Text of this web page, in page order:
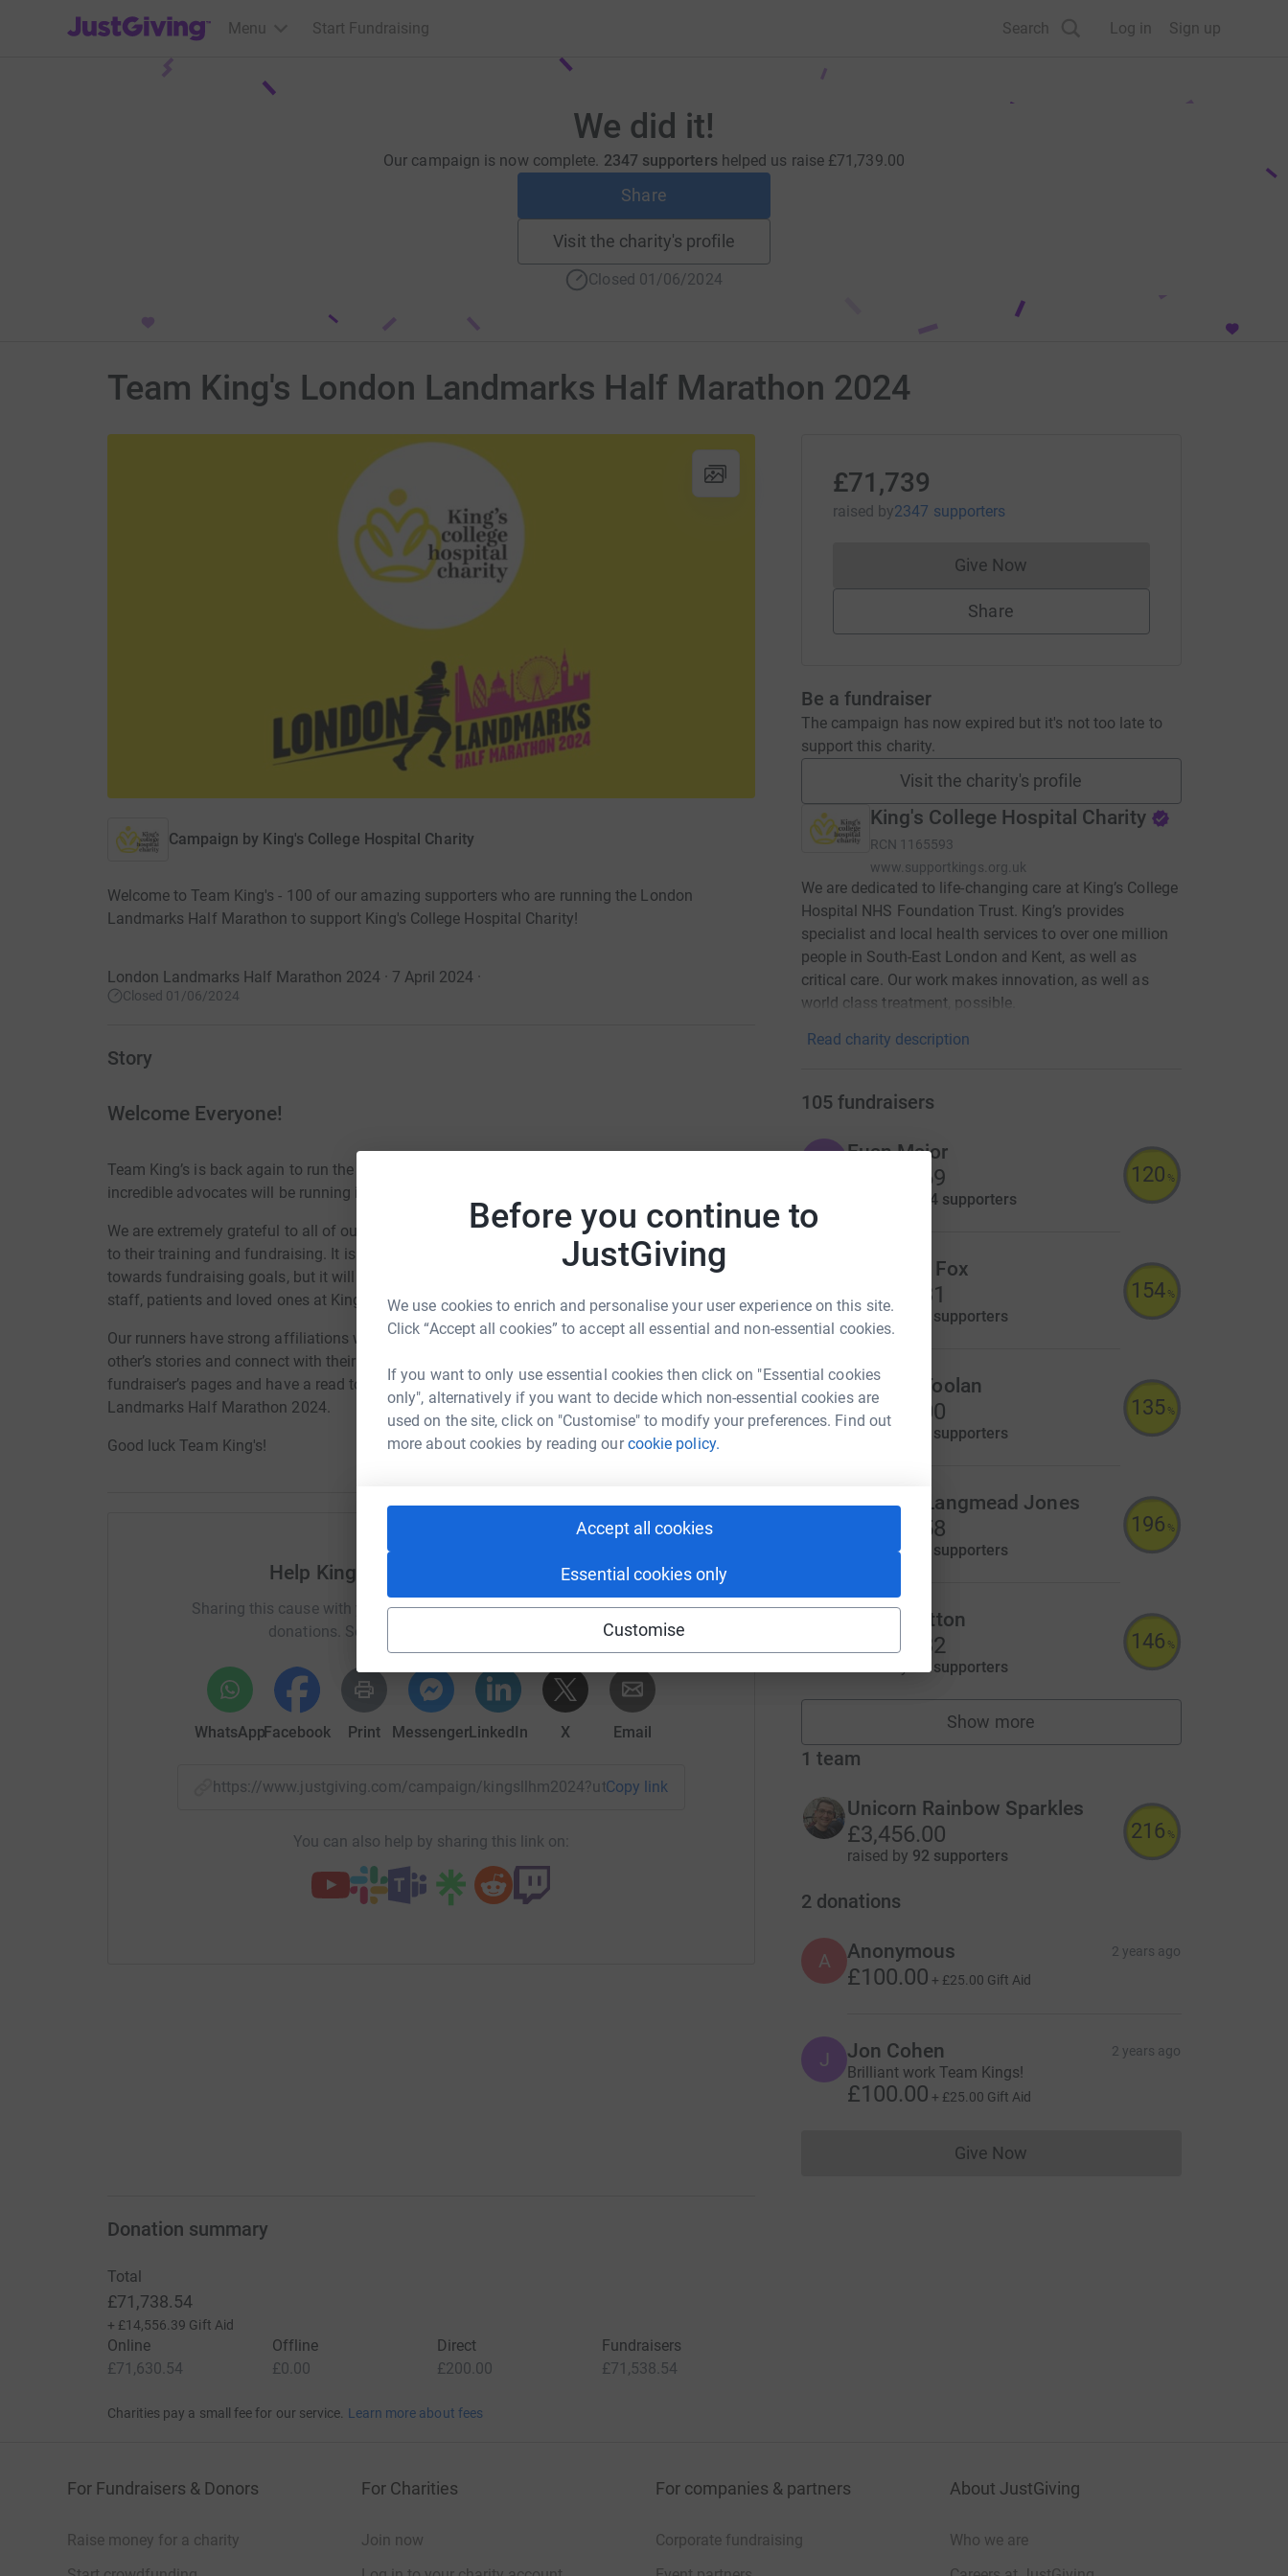
Before you continue to
JustGiving
We use cookies to enrich and personalise your user experience on this site.
Click “Accept all cookies” to accept all essential and non-essential cookies.
If you want to only use essential cookies then click on "Essential cookies
only", alternatively if you want to decide which non-essential cookies are
used on the site, click on "Customise" to modify your preferences. Find out
more about cookies by reading ourcookie policy.
Accept all cookies
Essential cookies only
Customise
JustGiving’s homepage
Menu Start Fundraising Search Log in Sign up
We did it!
Our campaign is now complete. 2347 supporters helped us raise £71,739.00
Share
Visit the charity's profile
Closed 01/06/2024
Team King's London Landmarks Half Marathon 2024
Campaign by King's College Hospital Charity
Welcome to Team King's - 100 of our amazing supporters who are running the London
Landmarks Half Marathon to support King's College Hospital Charity!
London Landmarks Half Marathon 2024 · 7 April 2024·
Closed 01/06/2024
Story
Welcome Everyone!
Team King’s is back again to run the 2024 London Landmarks Half Marathon! 100 of our
incredible advocates will be running in support of King’s College Hospital Charity!
We are extremely grateful to all of our chosen runners who will dedicate their time and energy
to their training and fundraising. It is no small feat to run a half marathon whilst working
towards fundraising goals, but it will all be worth it to help pioneer care and change the lives of
staff, patients and loved ones at King’s College Hospital.
Our runners have strong affiliations with King’s, it is important for supporters to read each
other’s stories and connect with their motivations for choosing Team King’s. So, click on our
fundraiser’s pages and have a read to support Team King’s in their journey to the London
Landmarks Half Marathon 2024.
Good luck Team King's!
Help King's College Hospital Charity
Sharing this cause with your network could help raise up to 5x more in
donations. Select a platform to make it happen:
WhatsAppFacebook Print MessengerLinkedIn X Email
https://www.justgiving.com/campaign/kingsllhm2024?utm_medium=CA&utm_source=CL
Copy link
You can also help by sharing this link on:
£71,739
raised by2347 supporters
Give NowDonations cannot currently be made
Share
Be a fundraiser
The campaign has now expired but it's not too late to
support this charity.
Visit the charity's profile
King's College Hospital Charity
RCN 1165593
www.supportkings.org.uk
We are dedicated to life-changing care at King’s College
Hospital NHS Foundation Trust. King’s provides
specialist and local health services to over one million
people in South-East London and Kent, as well as
critical care. Our work makes innovation, as well as
world class treatment, possible.
Read charity description
105 fundraisers
Euan Major
£9,560.69
194 supporters
120 %
Elizabeth Fox
£3,087.31
raised by 90 supporters
154 %
M Michael Toolan
£2,700.00
33 supporters
135 %
Zachary Langmead Jones
£2,349.58
raised by 56 supporters
196 %
Carrie Sutton
£2,194.32
62 supporters
146 %
Show more
fundraisers
1 team
Unicorn Rainbow Sparkles
£3,456.00
raised by 92 supporters
216 %
2 donations
A Anonymous 2 years ago
£100.00 + £25.00 Gift Aid
J Jon Cohen 2 years ago
Brilliant work Team Kings!
£100.00 + £25.00 Gift Aid
Give NowDonations cannot currently be made
Donation summary
Total
£71,738.54
+ £14,556.39 Gift Aid
Online
£71,630.54
Offline
£0.00
Direct
£200.00
Fundraisers
£71,538.54
Charities pay a small fee for our service. Learn more about fees
For Fundraisers & Donors
Raise money for a charity
For Charities
Join now
For companies & partners
Corporate fundraising
About JustGiving
Who we are